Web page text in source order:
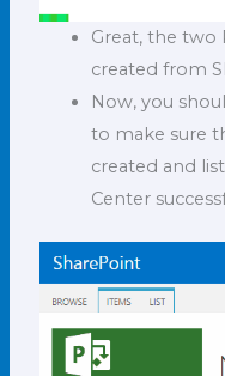
Great, the two
created from
Now, you
to make sure
created and
Center